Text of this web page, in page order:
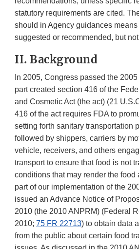
statutory requirements are cited.
should in Agency guidances
suggested or recommended, but
II. Background
In 2005, Congress passed the
part created section 416 of the
and Cosmetic Act (the act) (21
416 of the act requires FDA to
setting forth sanitary transportation
followed by shippers, carriers by
vehicle, receivers, and others
transport to ensure that food is not
conditions that may render the food
part of our implementation of the
issued an Advance Notice of
2010 (the 2010 ANPRM) (Federal
2010; 75 FR 22713) to obtain data
from the public about certain food